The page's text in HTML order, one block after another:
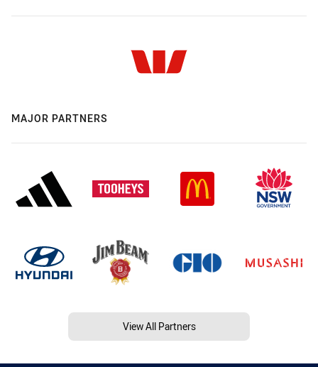
MAJOR PARTNERS
View All Partners